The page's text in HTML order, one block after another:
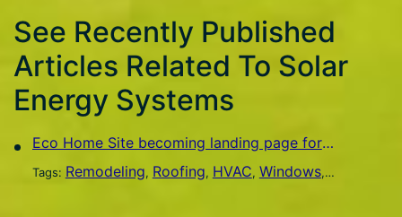
See Recently Published
Articles Related To Solar
Energy Systems
Eco Home Site becoming landing page for green home improvement
Tags: Remodeling, Roofing, HVAC, Windows, Flooring